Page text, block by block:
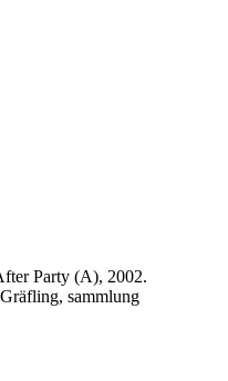
Party (A), 2002.
sammlung